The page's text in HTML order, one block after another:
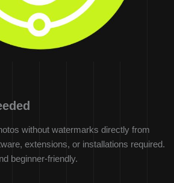
without watermarks directly from
extensions, or installations required.
beginner-friendly.